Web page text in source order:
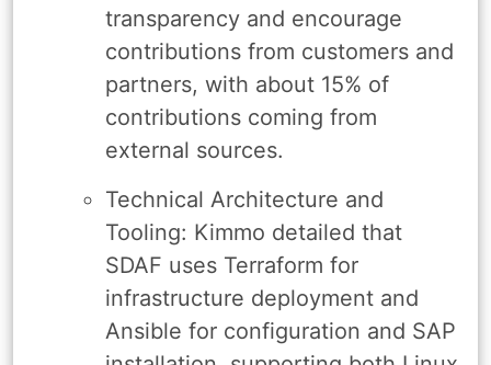
transparency and encourage
contributions from customers and
partners, with about 15% of
contributions coming from
external sources.
Technical Architecture and
Tooling: Kimmo detailed that
SDAF uses Terraform for
infrastructure deployment and
Ansible for configuration and SAP